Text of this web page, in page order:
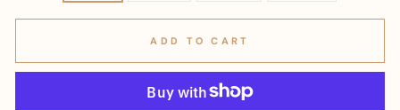
ADD TO CART